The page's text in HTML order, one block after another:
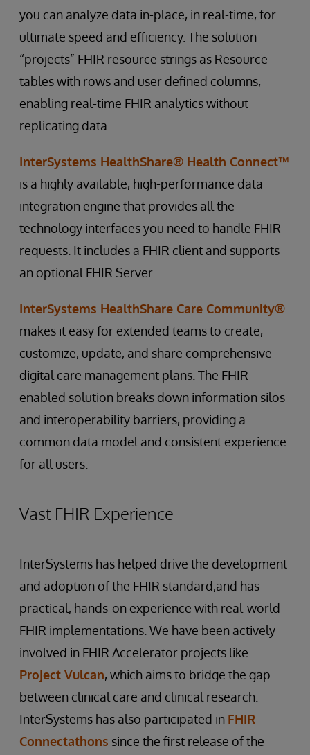
you can analyze data in-place, in real-time, for
ultimate speed and efficiency. The solution
“projects” FHIR resource strings as Resource
tables with rows and user defined columns,
enabling real-time FHIR analytics without
replicating data.
InterSystems HealthShare® Health Connect™
is a highly available, high-performance data
integration engine that provides all the
technology interfaces you need to handle FHIR
requests. It includes a FHIR client and supports
an optional FHIR Server.
InterSystems HealthShare Care Community®
makes it easy for extended teams to create,
customize, update, and share comprehensive
digital care management plans. The FHIR-
enabled solution breaks down information silos
and interoperability barriers, providing a
common data model and consistent experience
for all users.
Vast FHIR Experience
InterSystems has helped drive the development
and adoption of the FHIR standard,and has
practical, hands-on experience with real-world
FHIR implementations. We have been actively
involved in FHIR Accelerator projects like
Project Vulcan, which aims to bridge the gap
between clinical care and clinical research.
InterSystems has also participated in FHIR
Connectathons since the first release of the